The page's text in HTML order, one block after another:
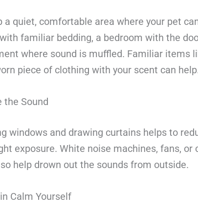
a quiet, comfortable area where your pet
familiar bedding, a bedroom with the
where sound is muffled. Familiar items
piece of clothing with your scent can
the Sound
windows and drawing curtains helps to
exposure. White noise machines, fans, or
help drown out the sounds from outside.
Calm Yourself